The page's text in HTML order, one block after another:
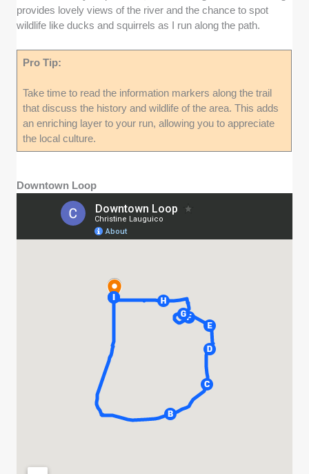
provides lovely views of the river and the chance to spot
wildlife like ducks and squirrels as I run along the path.
Pro Tip:
Take time to read the information markers along the trail
that discuss the history and wildlife of the area. This adds
an enriching layer to your run, allowing you to appreciate
the local culture.
Downtown Loop